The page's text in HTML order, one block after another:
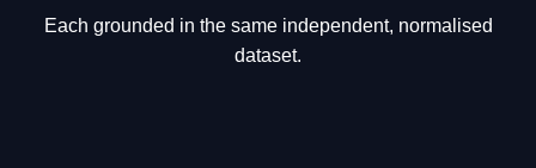
Each grounded in the same independent, normalised
dataset.